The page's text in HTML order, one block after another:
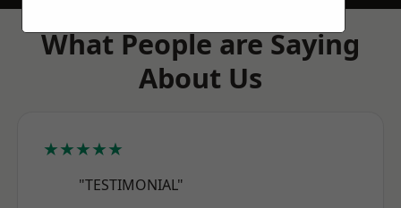
What People are Saying
About Us
★★★★★
"TESTIMONIAL"